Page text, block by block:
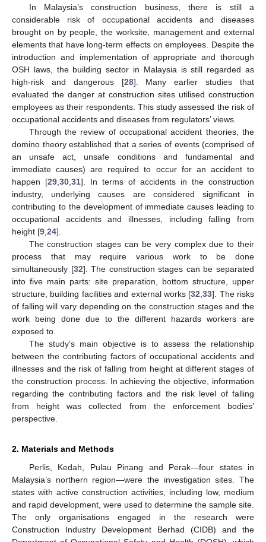
In Malaysia’s construction business, there is still a
considerable risk of occupational accidents and diseases
brought on by people, the worksite, management and external
elements that have long-term effects on employees. Despite the
introduction and implementation of appropriate and thorough
OSH laws, the building sector in Malaysia is still regarded as
high-risk and dangerous [28]. Many earlier studies that
evaluated the danger at construction sites utilised construction
employees as their respondents. This study assessed the risk of
occupational accidents and diseases from regulators’ views.
Through the review of occupational accident theories, the
domino theory established that a series of events (comprised of
an unsafe act, unsafe conditions and fundamental and
immediate causes) are required to occur for an accident to
happen [29 30 31]. In terms of accidents in the construction
industry, underlying causes are considered significant in
contributing to the development of immediate causes leading to
occupational accidents and illnesses, including falling from
height [9 24].
The construction stages can be very complex due to their
process that may require various work to be done
simultaneously [32]. The construction stages can be separated
into five main parts: site preparation, bottom structure, upper
structure, building facilities and external works [32 ,33]. The risks
of falling will vary depending on the construction stages and the
work being done due to the different hazards workers are
exposed to.
The study’s main objective is to assess the relationship
between the contributing factors of occupational accidents and
illnesses and the risk of falling from height at different stages of
the construction process. In achieving the objective, information
regarding the contributing factors and the risk level of falling
from height was collected from the enforcement bodies’
perspective.
2. Materials and Methods
Perlis, Kedah, Pulau Pinang and Perak—four states in
Malaysia’s northern region—were the investigation sites. The
states with active construction activities, including low, medium
and rapid development, were used to determine the sample site.
The only organisations engaged in the research were
Construction Industry Development Berhad (CIDB) and the